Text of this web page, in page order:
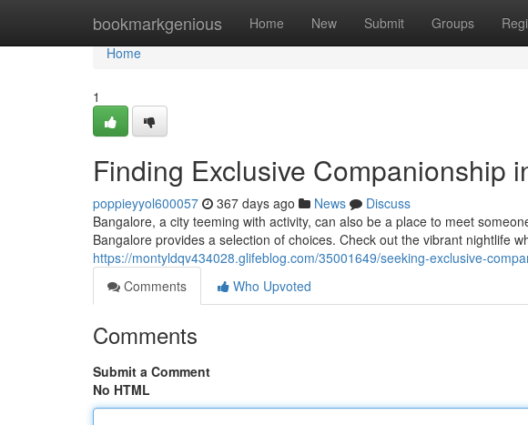
bookmarkgenious Home New Submit Groups
Home
Home
1
Finding Exclusive Companionship
poppieyyol600057 367 days ago News
Discuss
Bangalore, a city teeming with activity, can also be a place to meet
Bangalore provides a selection of choices. Check out the vibrant nightlife
https://montyldqv434028.glifeblog.com/35001649/seeking-exclusive-
Comments
Who Upvoted
Comments
Submit a Comment
No HTML